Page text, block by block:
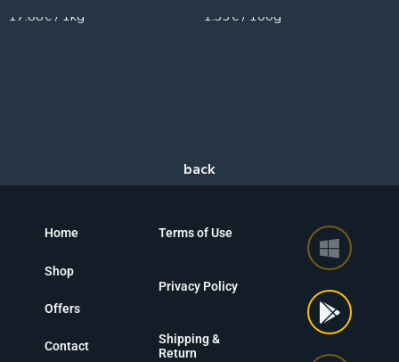
17.88€ / 1kg
1.33€ / 100g
Home
Shop
Offers
Contact
Terms of Use
Privacy Policy
Shipping &
Return